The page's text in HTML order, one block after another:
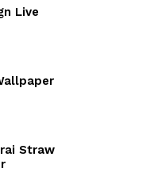
Live
Straw